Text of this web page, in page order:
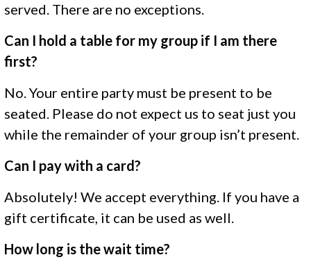
served. There are no exceptions.
Can I hold a table for my group if I am there
first?
No. Your entire party must be present to be
seated. Please do not expect us to seat just you
while the remainder of your group isn’t present.
Can I pay with a card?
Absolutely! We accept everything. If you have a
gift certificate, it can be used as well.
How long is the wait time?